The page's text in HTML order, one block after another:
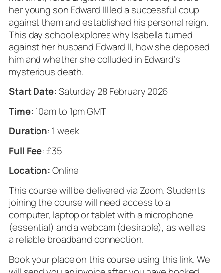
her young son Edward III led a successful coup
against them and established his personal reign.
This day school explores why Isabella turned
against her husband Edward II, how she deposed
him and whether she colluded in Edward’s
mysterious death.
Start Date:Saturday 28 February 2026
Time:10am to 1pm GMT
Duration: 1 week
Full Fee: £35
Location:Online
This course will be delivered via Zoom. Students
joining the course will need access to a
computer, laptop or tablet with a microphone
(essential) and a webcam (desirable), as well as
a reliable broadband connection.
Book your place on this course using this link. We